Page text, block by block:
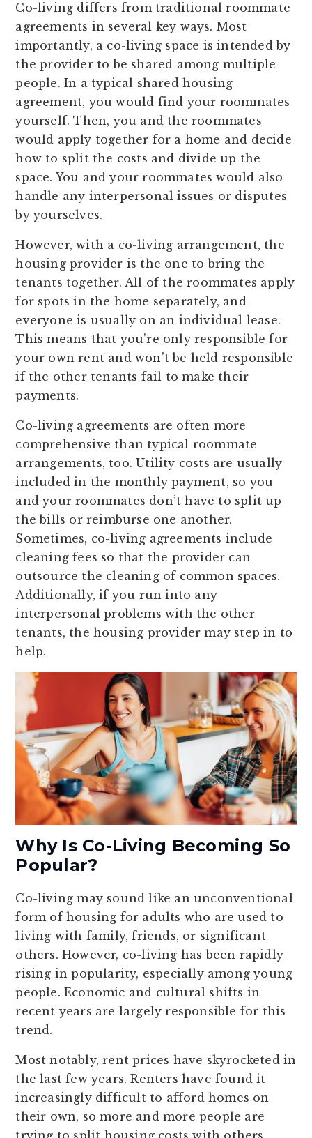
Co-living differs from traditional roommate
agreements in several key ways. Most
importantly, a co-living space is intended by
the provider to be shared among multiple
people. In a typical shared housing
agreement, you would find your roommates
yourself. Then, you and the roommates
would apply together for a home and decide
how to split the costs and divide up the
space. You and your roommates would also
handle any interpersonal issues or disputes
by yourselves.
However, with a co-living arrangement, the
housing provider is the one to bring the
tenants together. All of the roommates apply
for spots in the home separately, and
everyone is usually on an individual lease.
This means that you’re only responsible for
your own rent and won’t be held responsible
if the other tenants fail to make their
payments.
Co-living agreements are often more
comprehensive than typical roommate
arrangements, too. Utility costs are usually
included in the monthly payment, so you
and your roommates don’t have to split up
the bills or reimburse one another.
Sometimes, co-living agreements include
cleaning fees so that the provider can
outsource the cleaning of common spaces.
Additionally, if you run into any
interpersonal problems with the other
tenants, the housing provider may step in to
help.
Why Is Co-Living Becoming So
Popular?
Co-living may sound like an unconventional
form of housing for adults who are used to
living with family, friends, or significant
others. However, co-living has been rapidly
rising in popularity, especially among young
people. Economic and cultural shifts in
recent years are largely responsible for this
trend.
Most notably, rent prices have skyrocketed in
the last few years. Renters have found it
increasingly difficult to afford homes on
their own, so more and more people are
trying to split housing costs with others.